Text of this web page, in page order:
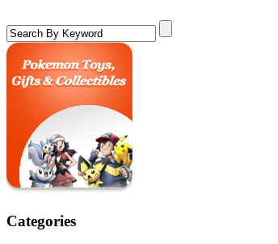
Categories